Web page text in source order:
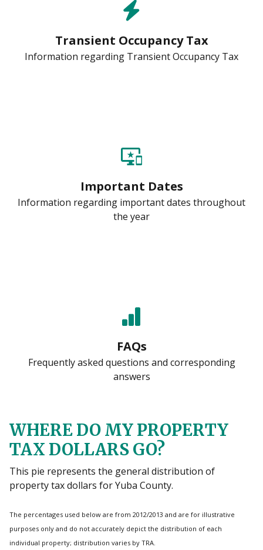
Transient Occupancy Tax
Information regarding Transient Occupancy Tax
important_devices
Important Dates
Information regarding important dates throughout
the year
FAQs
Frequently asked questions and corresponding
answers
WHERE DO MY PROPERTY
TAX DOLLARS GO?
This pie represents the general distribution of
property tax dollars for Yuba County.
The percentages used below are from 2012/2013 and are for illustrative
purposes only and do not accurately depict the distribution of each
individual property; distribution varies by TRA.